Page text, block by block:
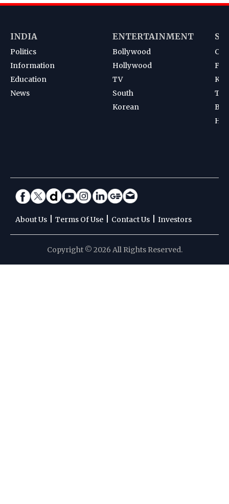
INDIA
Politics
Information
Education
News
ENTERTAINMENT
Bollywood
Hollywood
TV
South
Korean
About Us Terms Of Use Contact Us Investors
Copyright © 2026 All Rights Reserved.